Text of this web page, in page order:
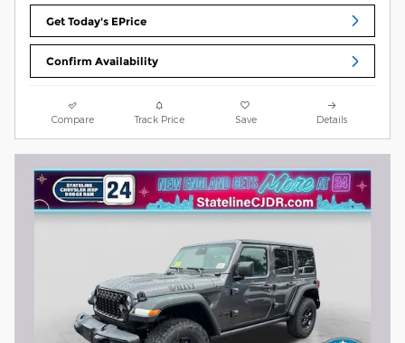
Get Today's EPrice
Confirm Availability
Compare Track Price Save Details